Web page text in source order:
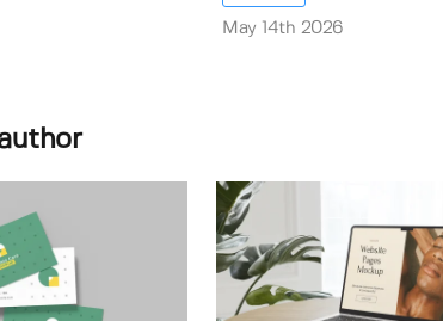
May 14th 2026